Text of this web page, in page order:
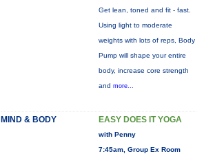
Get lean, toned and fit - fast.
Using light to moderate
weights with lots of reps, Body
Pump will shape your entire
body, increase core strength
and more...
MIND & BODY EASY DOES IT YOGA
with Penny
7:45am, Group Ex Room